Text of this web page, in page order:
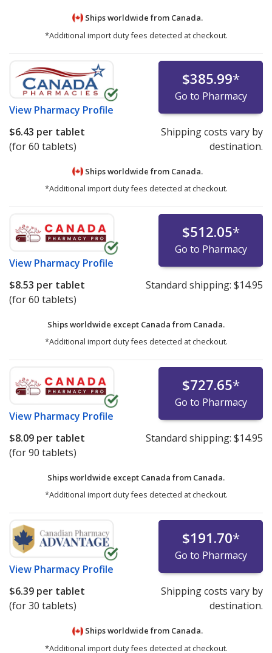
Ships worldwide from Canada.
*Additional import duty fees detected at checkout.
View Pharmacy Profile
$385.99*
Go to Pharmacy
$6.43 per tablet
(for 60 tablets)
Shipping costs vary by
destination.
Ships worldwide from Canada.
*Additional import duty fees detected at checkout.
View Pharmacy Profile
$512.05*
Go to Pharmacy
$8.53 per tablet
(for 60 tablets)
Standard shipping: $14.95
Ships worldwide except Canada from Canada.
*Additional import duty fees detected at checkout.
View Pharmacy Profile
$727.65*
Go to Pharmacy
$8.09 per tablet
(for 90 tablets)
Standard shipping: $14.95
Ships worldwide except Canada from Canada.
*Additional import duty fees detected at checkout.
View Pharmacy Profile
$191.70*
Go to Pharmacy
$6.39 per tablet
(for 30 tablets)
Shipping costs vary by
destination.
Ships worldwide from Canada.
*Additional import duty fees detected at checkout.